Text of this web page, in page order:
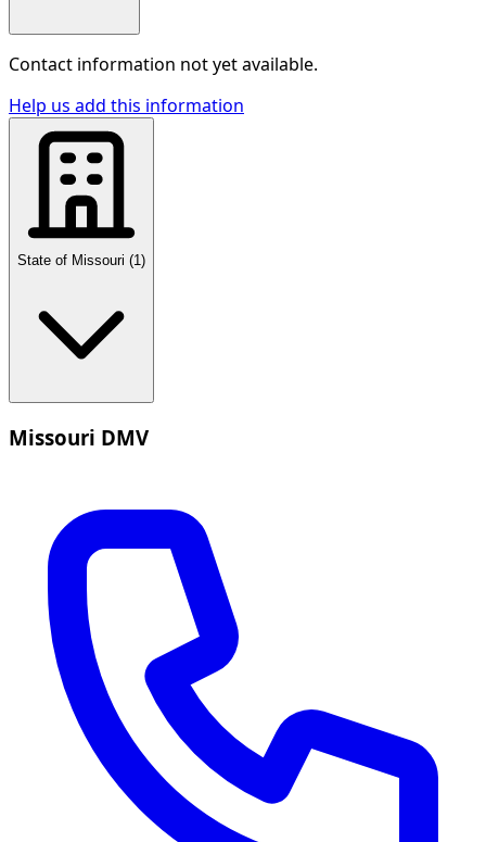
Contact information not yet available.
Help us add this information
State of Missouri (1 )
Missouri DMV